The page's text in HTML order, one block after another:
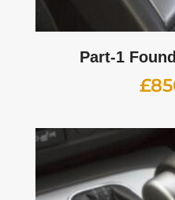
Part-1
£